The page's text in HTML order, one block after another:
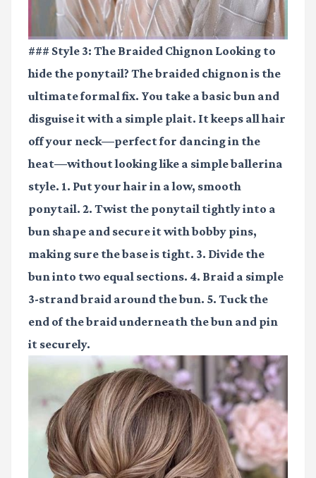
### Style 3: The Braided Chignon Looking to
hide the ponytail? The braided chignon is the
ultimate formal fix. You take a basic bun and
disguise it with a simple plait. It keeps all hair
off your neck—perfect for dancing in the
heat—without looking like a simple ballerina
style. 1. Put your hair in a low, smooth
ponytail. 2. Twist the ponytail tightly into a
bun shape and secure it with bobby pins,
making sure the base is tight. 3. Divide the
bun into two equal sections. 4. Braid a simple
3-strand braid around the bun. 5. Tuck the
end of the braid underneath the bun and pin
it securely.